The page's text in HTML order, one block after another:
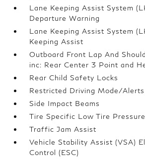
Lane Keeping Assist System
Departure Warning
Lane Keeping Assist System
Keeping Assist
Outboard Front Lap And
inc: Rear Center 3 Point and
Rear Child Safety Locks
Restricted Driving Mode/Alerts
Side Impact Beams
Tire Specific Low Tire
Traffic Jam Assist
Vehicle Stability Assist (VSA)
Control (ESC)